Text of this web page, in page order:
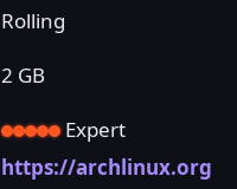
Rolling
2 GB
Expert
https://archlinux.org